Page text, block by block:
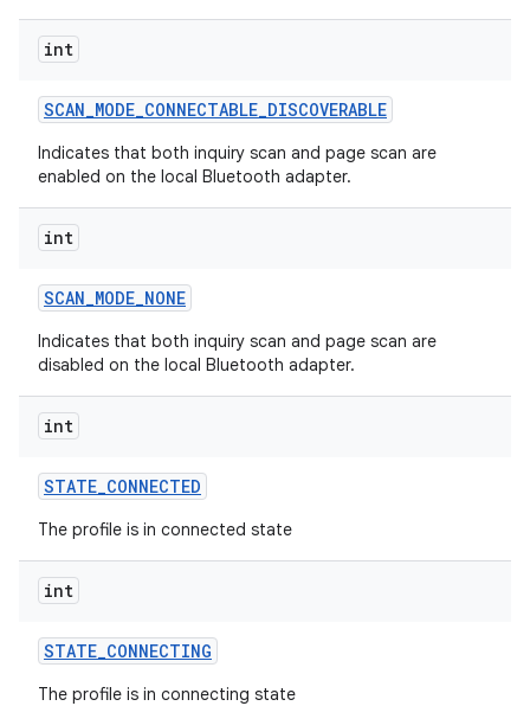
int
SCAN_MODE_CONNECTABLE_DISCOVERABLE
Indicates that both inquiry scan and page scan are
enabled on the local Bluetooth adapter.
int
SCAN_MODE_NONE
Indicates that both inquiry scan and page scan are
disabled on the local Bluetooth adapter.
int
STATE_CONNECTED
The profile is in connected state
int
STATE_CONNECTING
The profile is in connecting state